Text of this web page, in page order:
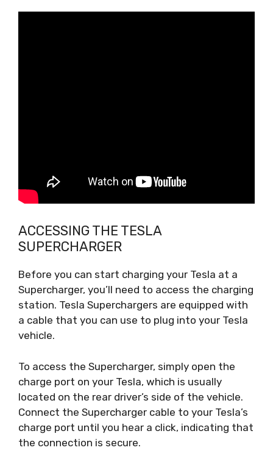
ACCESSING THE TESLA
SUPERCHARGER
Before you can start charging your Tesla at a
Supercharger, you’ll need to access the charging
station. Tesla Superchargers are equipped with
a cable that you can use to plug into your Tesla
vehicle.
To access the Supercharger, simply open the
charge port on your Tesla, which is usually
located on the rear driver’s side of the vehicle.
Connect the Supercharger cable to your Tesla’s
charge port until you hear a click, indicating that
the connection is secure.